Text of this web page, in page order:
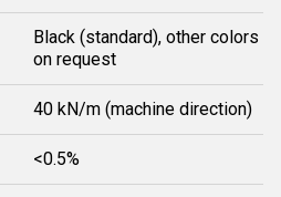
Black (standard), other colors
on request
40 kN/m (machine direction)
<0.5%